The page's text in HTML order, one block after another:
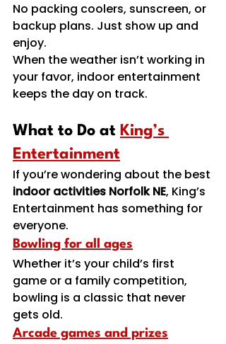
No packing coolers, sunscreen, or
backup plans. Just show up and
enjoy.
When the weather isn’t working in
your favor, indoor entertainment
keeps the day on track.
What to Do at King’s
Entertainment
If you’re wondering about the best
indoor activities Norfolk NE, King’s
Entertainment has something for
everyone.
Bowling for all ages
Whether it’s your child’s first
game or a family competition,
bowling is a classic that never
gets old.
Arcade games and prizes